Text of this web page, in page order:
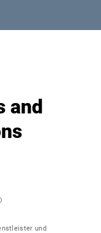
and
und